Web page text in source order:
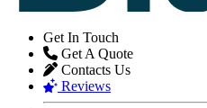
Get In Touch
Get A Quote
Contacts Us
Reviews